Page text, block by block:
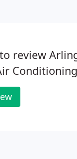
review